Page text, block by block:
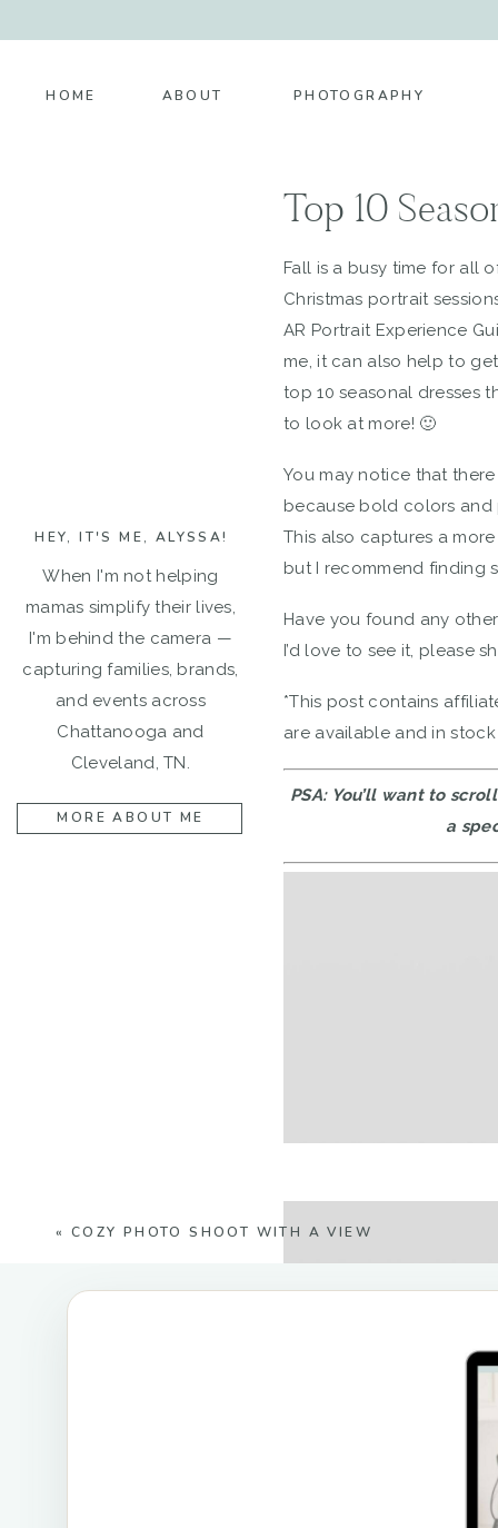
HOME ABOUT PHOTOGRAPHY
When I'm not helping
mamas simplify their lives,
I'm behind the camera —
capturing families, brands,
and events across
Chattanooga and
Cleveland, TN.
HEY, IT'S ME, ALYSSA!
MORE ABOUT ME
Top 10
Fall is a busy time for all
Christmas portrait
AR Portrait Experience
me, it can also help to
top 10 seasonal dresses
to look at more! 🙂
You may notice that
because bold colors and
This also captures a
but I recommend finding
Have you found any
I’d love to see it, please
*This post contains
are available and in
PSA: You’ll want to
a
« COZY PHOTO SHOOT WITH A VIEW